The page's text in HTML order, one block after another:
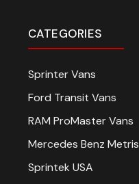
CATEGORIES
Sprinter Vans
Ford Transit Vans
RAM ProMaster Vans
Mercedes Benz Metris
Sprintek USA